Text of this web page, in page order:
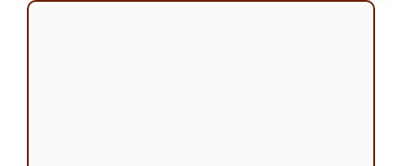
Comment